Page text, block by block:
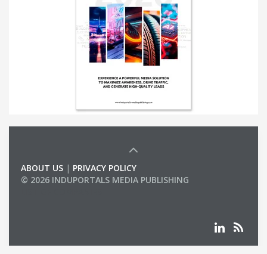
ABOUT US | PRIVACY POLICY
© 2026 INDUPORTALS MEDIA PUBLISHING